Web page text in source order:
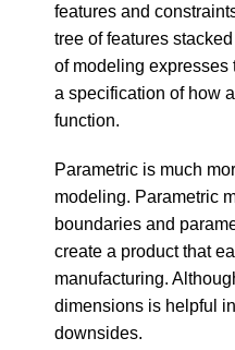
features and
tree of features
of modeling expresses
a specification of how
function.
Parametric is much
modeling. Parametric
boundaries and
create a product that
manufacturing.
dimensions is helpful
downsides.